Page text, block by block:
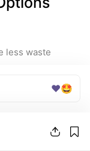
❤️🤩
less waste